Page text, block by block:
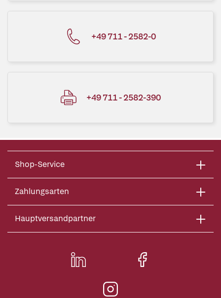
+49 711 - 2582-0
+49 711 - 2582-390
Shop-Service
Zahlungsarten
Hauptversandpartner